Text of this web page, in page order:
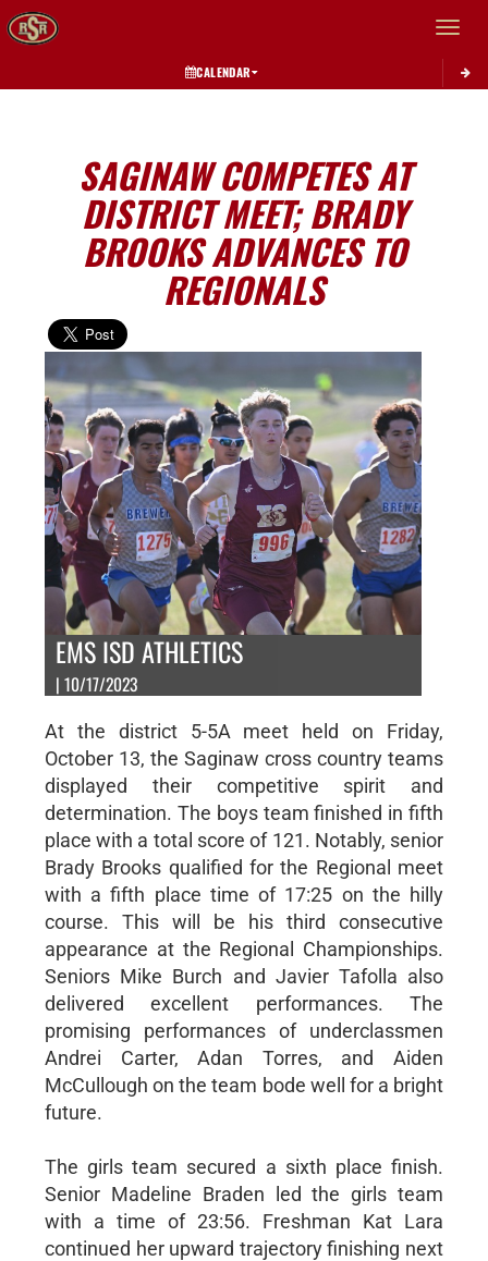
Toggle
CALENDAR
SAGINAW COMPETES AT
DISTRICT MEET; BRADY
BROOKS ADVANCES TO
REGIONALS
EMS ISD ATHLETICS
| 10/17/2023
At the district 5-5A meet held on Friday,
October 13, the Saginaw cross country teams
displayed their competitive spirit and
determination. The boys team finished in fifth
place with a total score of 121. Notably, senior
Brady Brooks qualified for the Regional meet
with a fifth place time of 17:25 on the hilly
course. This will be his third consecutive
appearance at the Regional Championships.
Seniors Mike Burch and Javier Tafolla also
delivered excellent performances. The
promising performances of underclassmen
Andrei Carter, Adan Torres, and Aiden
McCullough on the team bode well for a bright
future.
The girls team secured a sixth place finish.
Senior Madeline Braden led the girls team
with a time of 23:56. Freshman Kat Lara
continued her upward trajectory finishing next